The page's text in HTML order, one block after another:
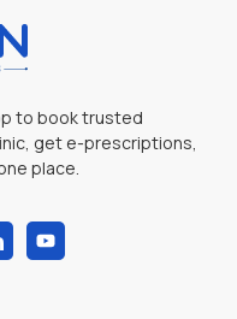
to book trusted
get e-prescriptions,
place.